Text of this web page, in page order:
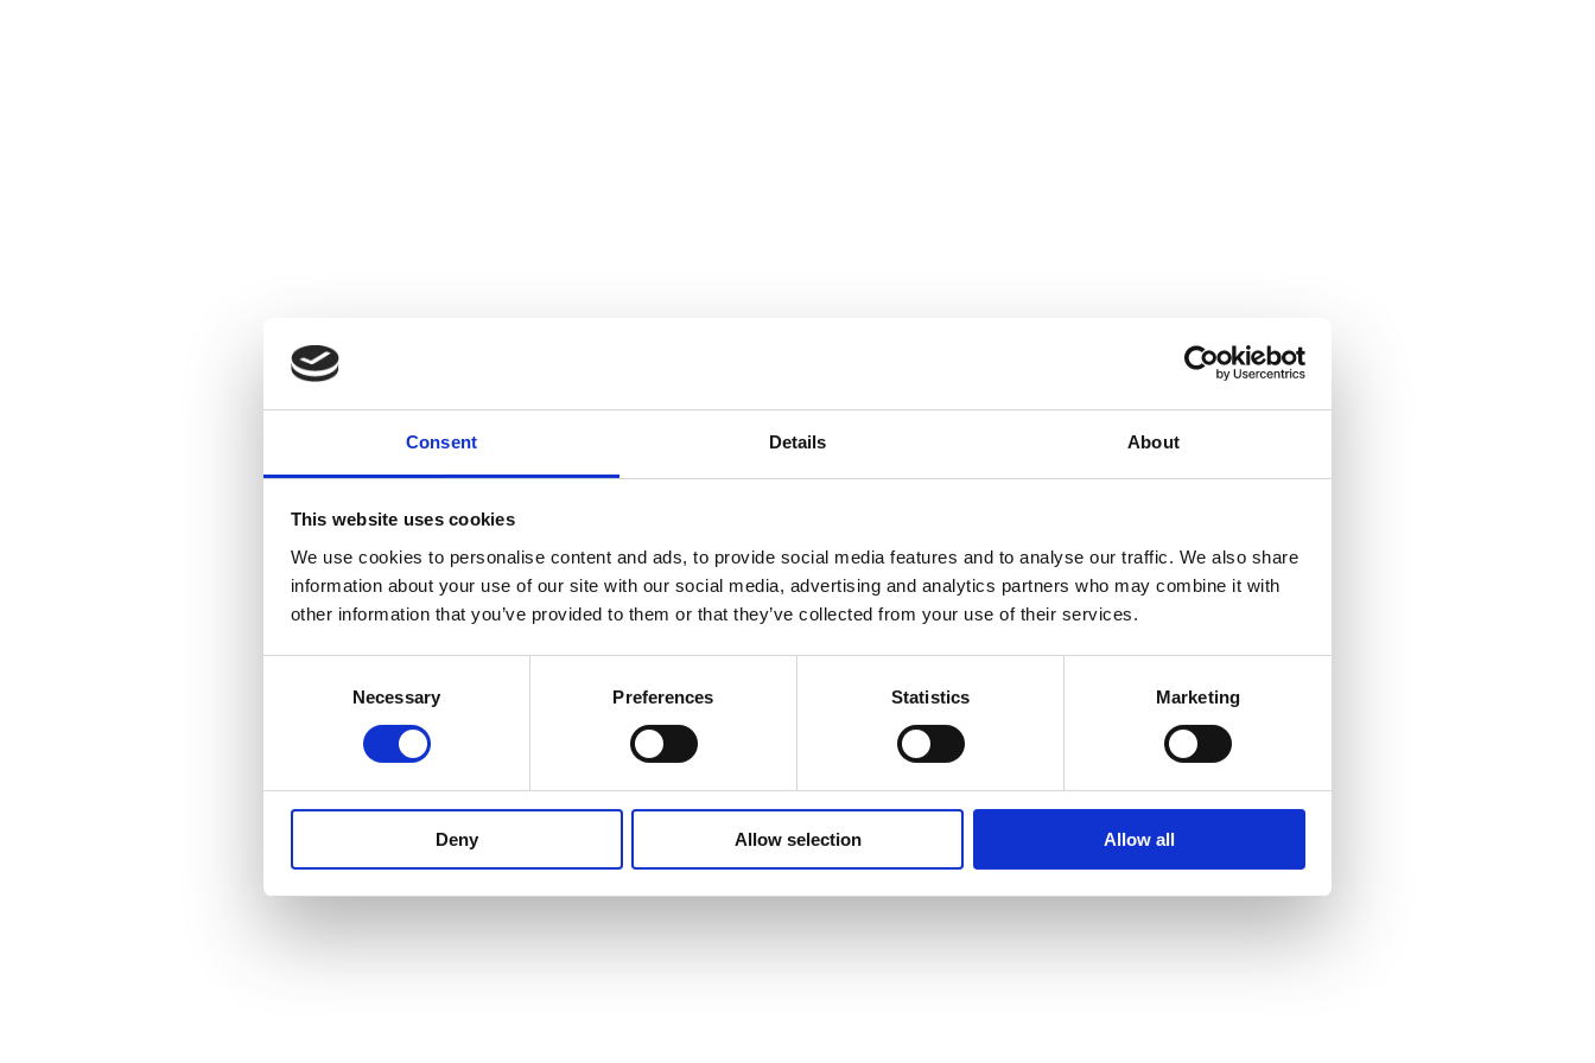
Consent Details About
This website uses cookies
We use cookies to personalise content and ads, to provide social media features and to analyse our traffic. We also share
information about your use of our site with our social media, advertising and analytics partners who may combine it with
other information that you’ve provided to them or that they’ve collected from your use of their services.
Necessary Preferences Statistics Marketing
Deny Allow selection Allow all